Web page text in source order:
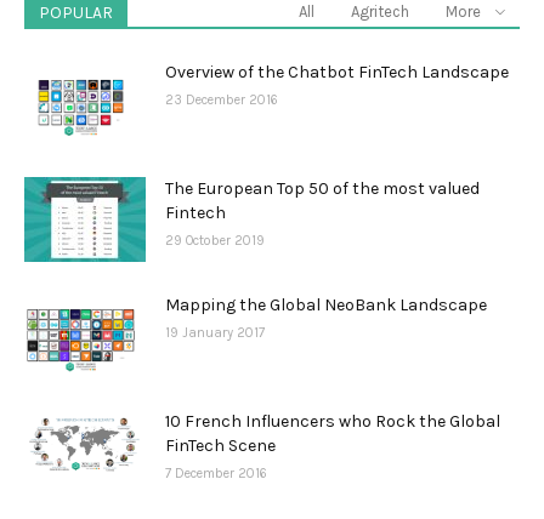
POPULAR All Agritech More
Overview of the Chatbot FinTech Landscape
23 December 2016
The European Top 50 of the most valued
Fintech
29 October 2019
Mapping the Global NeoBank Landscape
19 January 2017
10 French Influencers who Rock the Global
FinTech Scene
7 December 2016